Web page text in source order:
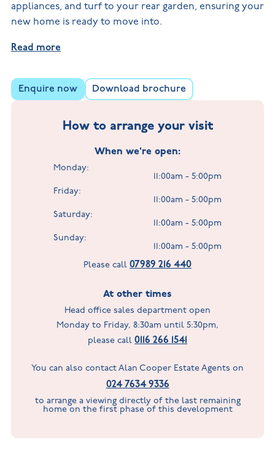
appliances, and turf to your rear garden, ensuring your
new home is ready to move into.
Read more
Enquire now Download brochure
How to arrange your visit
When we're open:
Monday:
11:00am - 5:00pm
Friday:
11:00am - 5:00pm
Saturday:
11:00am - 5:00pm
Sunday:
11:00am - 5:00pm
Please call 07989 216 440
At other times
Head office sales department open
Monday to Friday, 8:30am until 5:30pm,
please call 0116 266 1541
You can also contact Alan Cooper Estate Agents on
024 7634 9336
to arrange a viewing directly of the last remaining
home on the first phase of this development